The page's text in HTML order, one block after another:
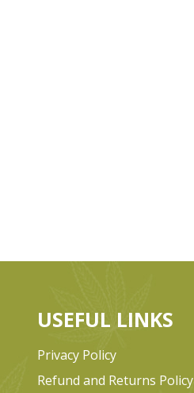
USEFUL LINKS
Privacy Policy
Refund and Returns Policy